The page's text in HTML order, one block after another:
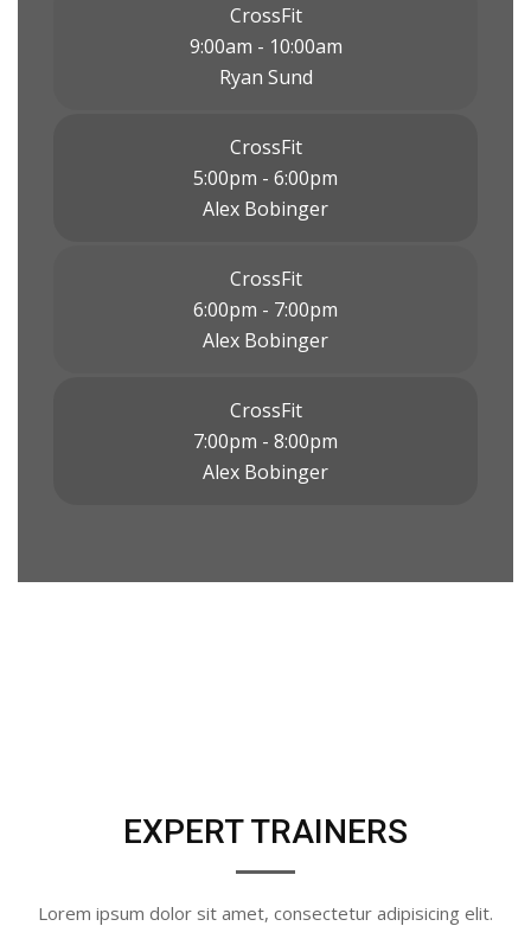
CrossFit
9:00am - 10:00am
Ryan Sund
CrossFit
5:00pm - 6:00pm
Alex Bobinger
CrossFit
6:00pm - 7:00pm
Alex Bobinger
CrossFit
7:00pm - 8:00pm
Alex Bobinger
EXPERT TRAINERS
Lorem ipsum dolor sit amet, consectetur adipisicing elit.